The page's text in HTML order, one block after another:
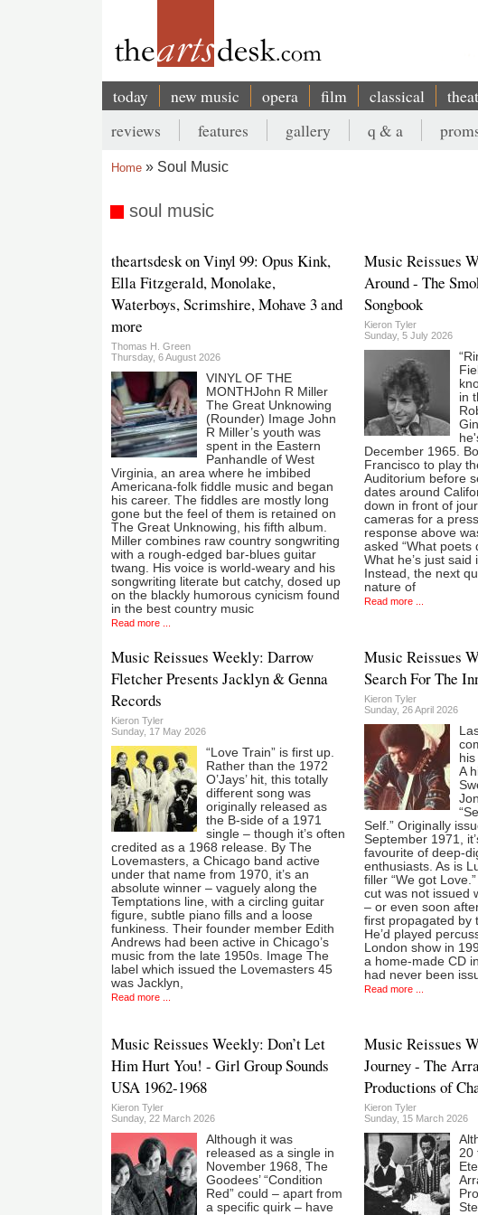
Main
navigation
today new music opera film classical
Secondary
menu
reviews features gallery q & a
Home Soul Music
soul music
theartsdesk on Vinyl 99: Opus Kink,
Ella Fitzgerald, Monolake,
Waterboys, Scrimshire, Mohave 3 and
more
Thomas H. Green
Thursday, 6 August 2026
VINYL OF THE
MONTHJohn R Miller
The Great Unknowing
(Rounder) Image John
R Miller’s youth was
spent in the Eastern
Panhandle of West
Virginia, an area where he imbibed
Americana-folk fiddle music and began
his career. The fiddles are mostly long
gone but the feel of them is retained on
The Great Unknowing, his fifth album.
Miller combines raw country songwriting
with a rough-edged bar-blues guitar
twang. His voice is world-weary and his
songwriting literate but catchy, dosed up
on the blackly humorous cynicism found
in the best country music
Read more ...
Music Reissues
Around - The
Songbook
Kieron Tyler
Sunday, 5 July 2026
in
December 1965.
Francisco to play
Auditorium before
dates around
down in front of
cameras for a
response above
asked “What poets
What he’s just said
Instead, the next
nature of
Read more ...
Music Reissues Weekly: Darrow
Fletcher Presents Jacklyn & Genna
Records
Kieron Tyler
Sunday, 17 May 2026
“Love Train” is first up.
Rather than the 1972
O’Jays’ hit, this totally
different song was
originally released as
the B-side of a 1971
single – though it’s often
credited as a 1968 release. By The
Lovemasters, a Chicago band active
under that name from 1970, it’s an
absolute winner – vaguely along the
Temptations line, with a circling guitar
figure, subtle piano fills and a loose
funkiness. Their founder member Edith
Andrews had been active in Chicago’s
music from the late 1950s. Image The
label which issued the Lovemasters 45
was Jacklyn,
Read more ...
Music Reissues
Search For The
Kieron Tyler
Sunday, 26 April 2026
A
Self.” Originally
September 1971,
favourite of deep-
enthusiasts. As is
filler “We got
cut was not issued
– or even soon
first propagated by
He’d played
London show in
a home-made CD
had never been
Read more ...
Music Reissues Weekly: Don’t Let
Him Hurt You! - Girl Group Sounds
USA 1962-1968
Kieron Tyler
Sunday, 22 March 2026
Although it was
released as a single in
November 1968, The
Goodees’ “Condition
Red” could – apart from
a specific quirk – have
Music Reissues
Journey - The
Productions of
Kieron Tyler
Sunday, 15 March 2026
20